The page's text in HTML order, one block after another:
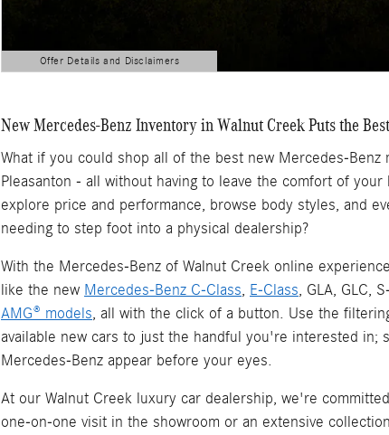
Offer Details and Disclaimers
Open Details Modal
New Mercedes-Benz Inventory in Walnut Creek Puts the
What if you could shop all of the best new Mercedes-
Pleasanton - all without having to leave the comfort of
explore price and performance, browse body styles, and
needing to step foot into a physical dealership?
With the Mercedes-Benz of Walnut Creek online
like the new Mercedes-Benz C-Class E-Class , GLA, GLC,
AMG® models , all with the click of a button. Use the
available new cars to just the handful you're interested in;
Mercedes-Benz appear before your eyes.
At our Walnut Creek luxury car dealership, we're
one-on-one visit in the showroom or an extensive